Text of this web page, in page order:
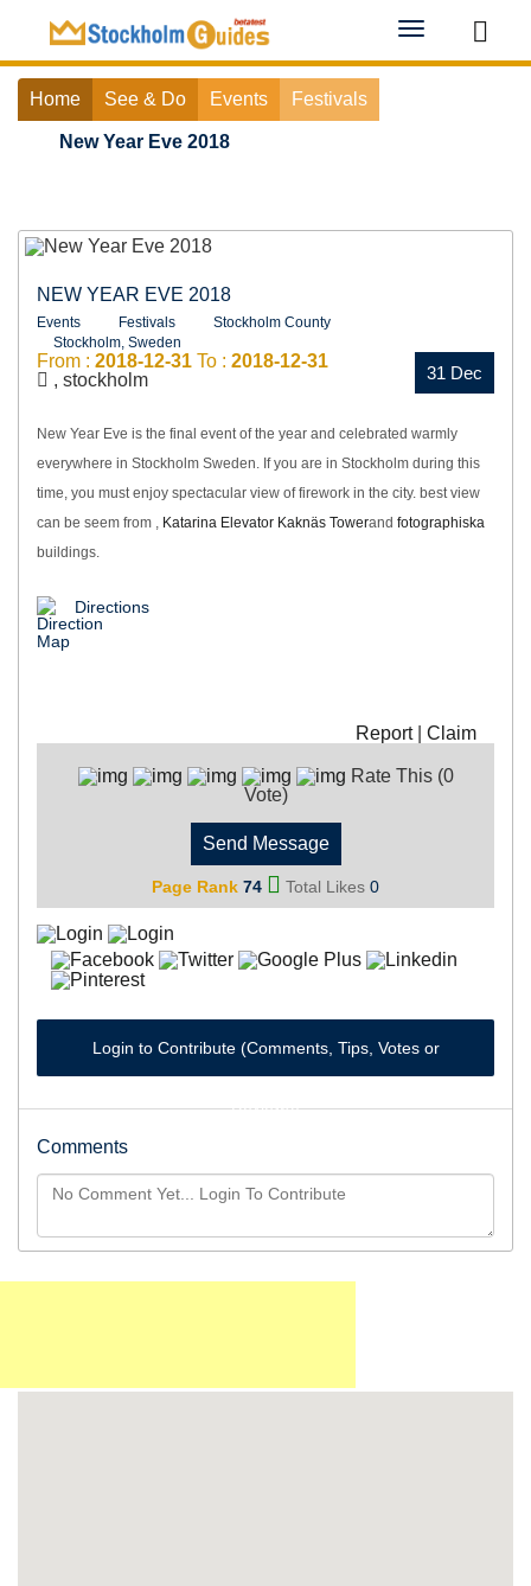
Toggle
navigation
Home See & Do Events Festivals
New Year Eve 2018
NEW YEAR EVE 2018
Events Festivals
Stockholm County
Stockholm, Sweden
31 Dec
From : 2018-12-31 To : 2018-12-31
, stockholm
New Year Eve is the final event of the year and celebrated warmly
everywhere in Stockholm Sweden. If you are in Stockholm during this
time, you must enjoy spectacular view of firework in the city. best view
can be seem from , Katarina Elevator Kaknäs Towerand fotographiska
buildings.
Directions
Report| Claim
Rate This (0
Vote)
Send Message
Page Rank 74 Total Likes 0
Login to Contribute (Comments, Tips, Votes or
Reviews)
Comments